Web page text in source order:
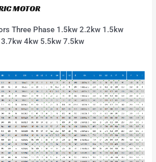
MOTOR
Three Phase 1.5kw 2.2kw 1.5kw
4kw 5.5kw 7.5kw